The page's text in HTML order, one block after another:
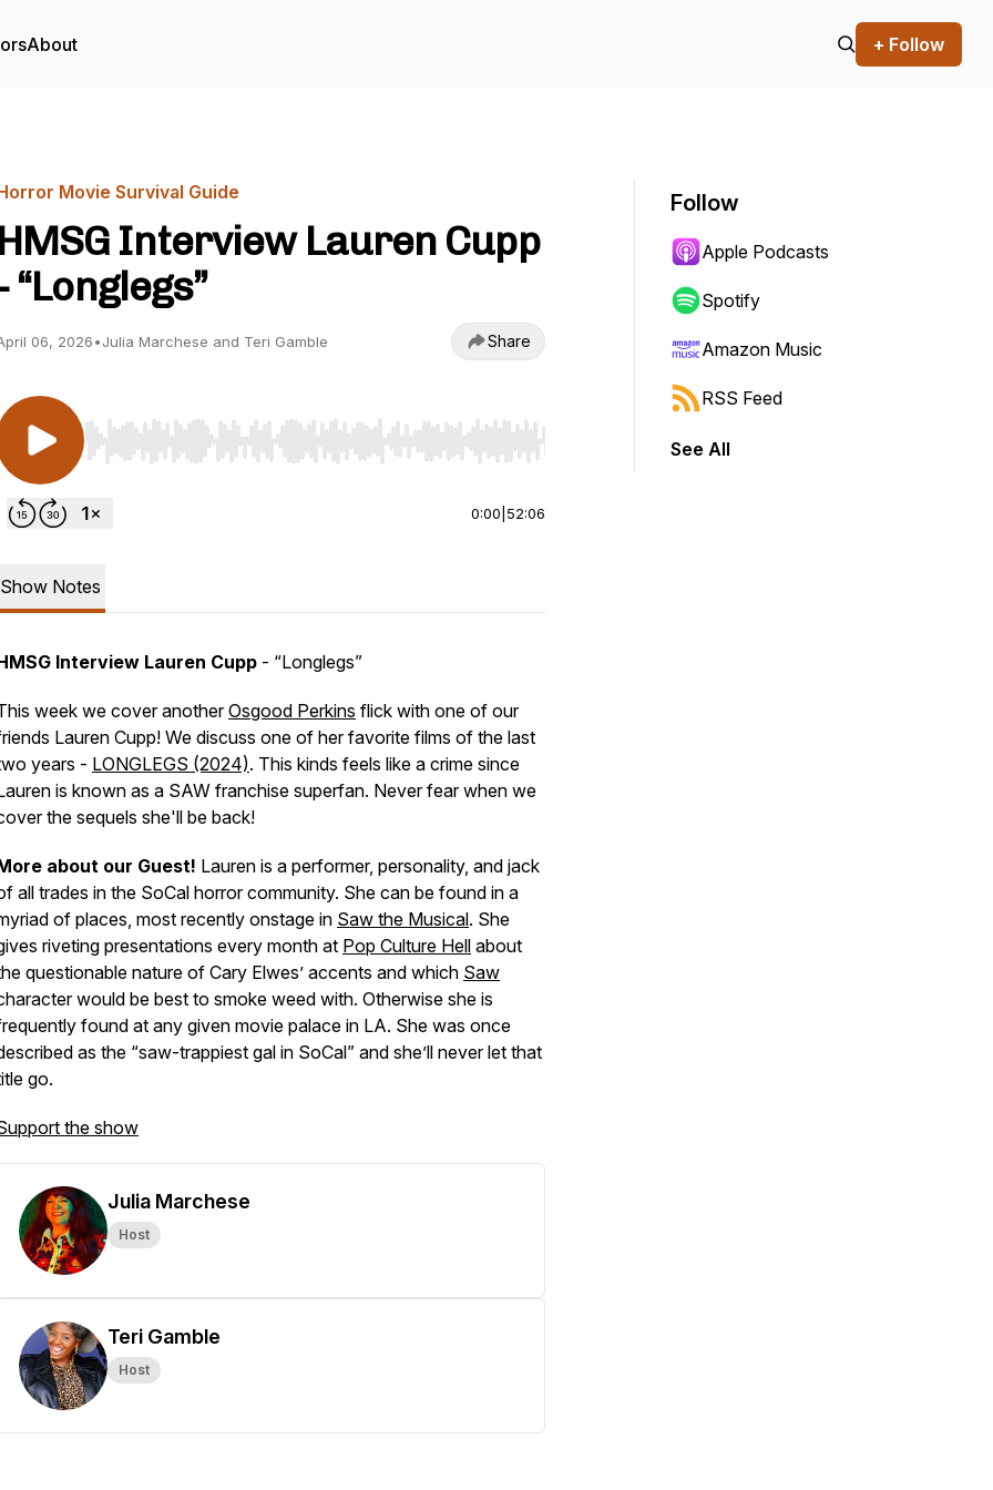
About + Follow
Movie Survival Guide
HMSG Interview Lauren Cupp
“Longlegs”
06, 2026•Julia Marchese and Teri Gamble Share
Use Left/Right to seek, Home/End to jump to start or end. Hold shift to jump forward or backward.
0:00 52:06
Show Notes
Interview Lauren Cupp - “Longlegs”
week we cover anotherOsgood Perkins flick with one of our
Lauren Cupp! We discuss one of her favorite films of the last
years - LONGLEGS (2024). This kinds feels like a crime since
is known as a SAW franchise superfan. Never fear when we
the sequels she'll be back!
about our Guest! Lauren is a performer, personality, and jack
all trades in the SoCal horror community. She can be found in a
of places, most recently onstage in Saw the Musical. She
riveting presentations every month at Pop Culture Hell about
questionable nature of Cary Elwes’ accents and which Saw
would be best to smoke weed with. Otherwise she is
found at any given movie palace in LA. She was once
as the “saw-trappiest gal in SoCal” and she’ll never let that
go.
the show
Julia Marchese
Host
Teri Gamble
Host
Follow
Apple Podcasts
Spotify
Amazon Music
RSS Feed
See All